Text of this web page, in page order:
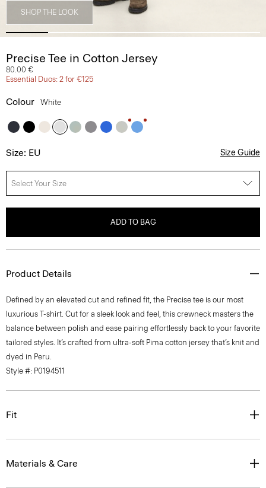
SHOP THE LOOK
Precise Tee in Cotton Jersey
80.00 €
Essential Duos: 2 for €125
Colour White
Size: EU Size Guide
Select Your Size
ADD TO BAG
Product Details
Defined by an elevated cut and refined fit, the Precise tee is our most
luxurious T-shirt. Cut for a sleek look and feel, this crewneck masters the
balance between polish and ease pairing effortlessly back to your favorite
tailored styles. It’s crafted from ultra-soft Pima cotton jersey that’s knit and
dyed in Peru.
Style #: P0194511
Fit
Materials & Care